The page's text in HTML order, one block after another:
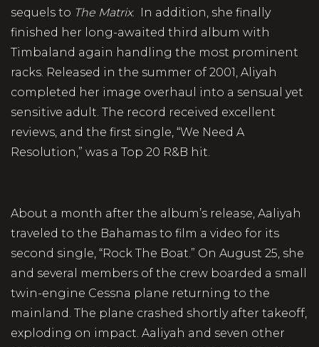
sequels to The Matrix. In addition, she finally
finished her long-awaited third album with
Timbaland again handling the most prominent
racks. Released in the summer of 2001, Aliyah
completed her image overhaul into a sensual yet
sensitive adult. The record received excellent
reviews, and the first single, “We Need A
Resolution,” was a Top 20 R&B hit.
About a month after the album’s release, Aaliyah
traveled to the Bahamas to film a video for its
second single, “Rock The Boat.” On August 25, she
and several members of the crew boarded a small
twin-engine Cessna plane returning to the
mainland. The plane crashed shortly after takeoff,
exploding on impact. Aaliyah and seven other